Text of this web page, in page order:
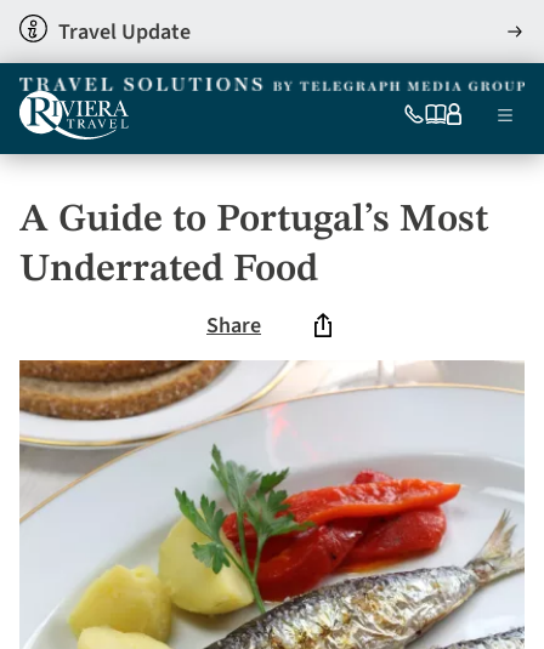
Skip
to
main
content
Travel Update
View
0333
6509
Our
My Menu
A Guide to Portugal’s Most
Underrated Food
Share